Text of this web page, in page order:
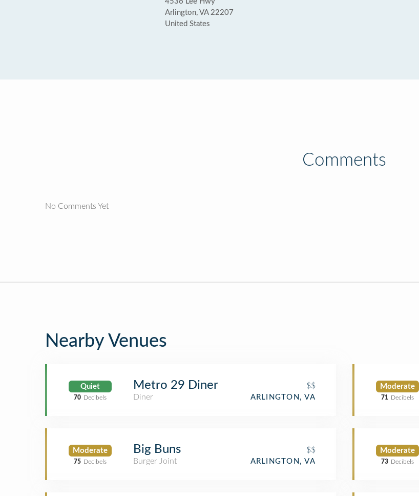
Arlington, VA 22207
United States
Comments
No Comments Yet
Nearby Venues
Quiet
70 Decibels
Metro 29 Diner
$$
Diner
ARLINGTON, VA
Moderate
75 Decibels
Big Buns
$$
Burger Joint
ARLINGTON, VA
Moderate
71 Decibels
Moderate
73 Decibels